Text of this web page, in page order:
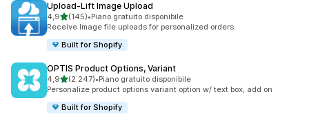
Upload‑Lift Image Upload
4,9stelle su 5
(145)
145 recensioni totali
•Piano gratuito disponibile
Receive Image file uploads for personalized orders.
Built for Shopify
OPTIS Product Options, Variant
4,9stelle su 5
(2.247)
2247 recensioni totali
•Piano gratuito disponibile
Personalize product options variant option w/ text box, add on
Built for Shopify